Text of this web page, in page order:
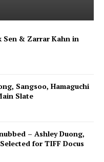
Sen & Zarrar Kahn in
Sangsoo, Hamaguchi
Slate
– Ashley Duong,
for TIFF Docus